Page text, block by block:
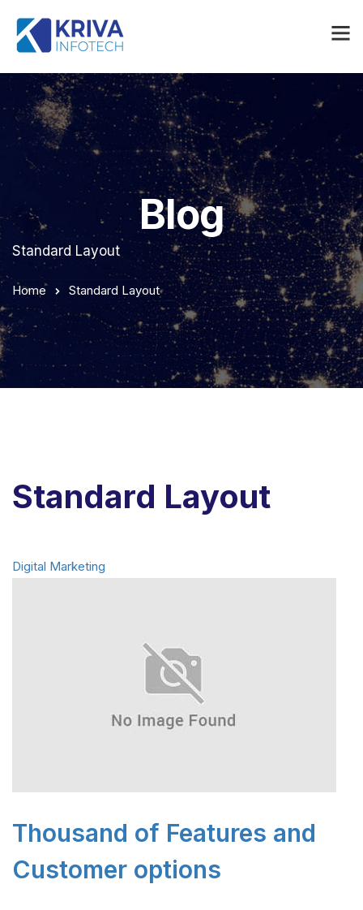
Blog
Standard Layout
Home Standard Layout
Standard Layout
Digital Marketing
Thousand of Features and
Customer options